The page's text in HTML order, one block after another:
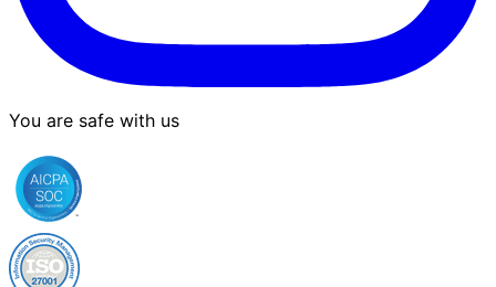
You are safe with us